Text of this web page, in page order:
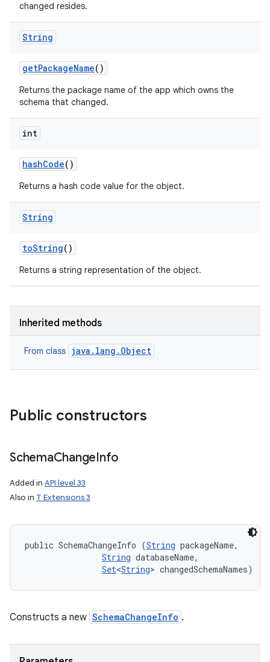
changed resides.
String
getPackageName()
Returns the package name of the app which owns the
schema that changed.
int
hashCode()
Returns a hash code value for the object.
String
toString()
Returns a string representation of the object.
Inherited methods
From class java.lang.Object
Public constructors
SchemaChangeInfo
Added in API level 33
Also in T Extensions 3
public SchemaChangeInfo (String packageName,
String databaseName,
Set<String> changedSchemaNames)
Constructs a new SchemaChangeInfo .